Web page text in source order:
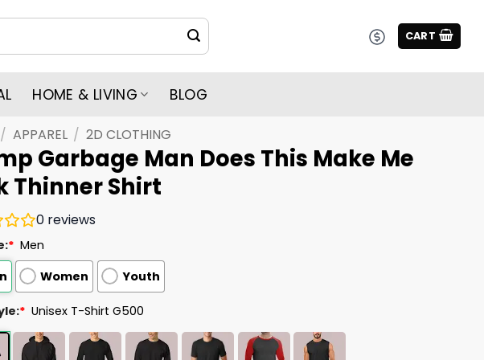
CART
HOME & LIVING BLOG
/ APPAREL / 2D CLOTHING
Garbage Man Does This Make Me
Thinner Shirt
0 reviews
* Men
Women Youth
* Unisex T-Shirt G500